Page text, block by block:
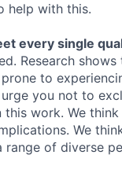
help with this.
every single
Research
to
you not to
work. We think
We
of diverse